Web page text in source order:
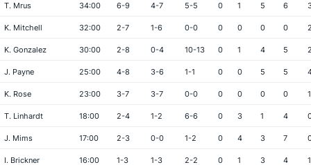
T. Mrus 34:00 6-9 4-7 5-5 0 1 5 6
K. Mitchell 32:00 2-7 1-6 0-0 0 0 0 0
K. Gonzalez 30:00 2-8 0-4 10-13 0 1 4 5
J. Payne 25:00 4-8 3-6 1-1 0 0 5 5
K. Rose 23:00 3-7 3-7 0-0 0 0 0 0 1
T. Linhardt 18:00 2-4 1-2 6-6 0 3 1 4
J. Mims 17:00 2-3 0-0 1-2 0 4 3 7
I. Brickner 16:00 1-3 1-3 2-2 0 1 3 4 1